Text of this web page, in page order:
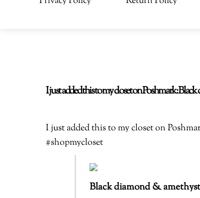
I just added this to my closet on Poshmark:
I just added this to my closet on
#shopmycloset
Black diamond &